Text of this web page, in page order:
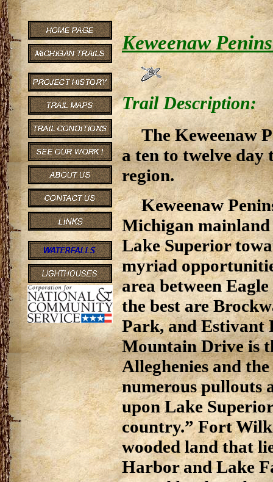
Keweenaw
Trail Description:
The Keweenaw
a ten to twelve
region.
Keweenaw
Michigan mainland
Lake Superior
myriad
area between
the best are
Park, and Estivant
Mountain Drive is
Alleghenies and
numerous pullouts
upon Lake
country.” Fort
wooded land that
Harbor and Lake